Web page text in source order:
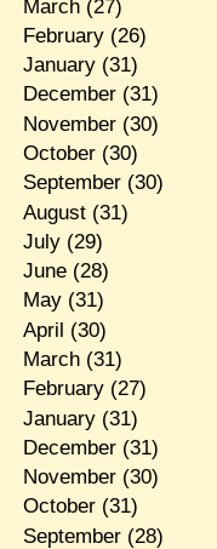
March(27)
February(26)
January(31)
December(31)
November(30)
October(30)
September(30)
August(31)
July(29)
June(28)
May(31)
April (30)
March(31)
February(27)
January(31)
December(31)
November(30)
October(31)
September(28)